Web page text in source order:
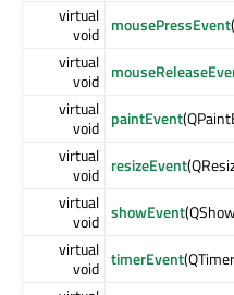
virtual
void mousePressEvent
virtual
void
virtual
void paintEvent
virtual
void resizeEvent
virtual
void showEvent
virtual
void timerEvent